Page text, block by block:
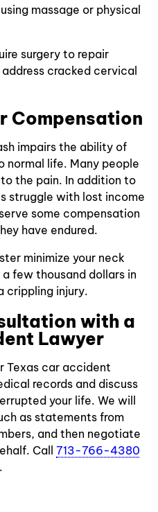
massage or physical
surgery to repair
cracked cervical
Compensation
impairs the ability of
normal life. Many people
the pain. In addition to
struggle with lost income
some compensation
have endured.
minimize your neck
few thousand dollars in
crippling injury.
with a
Lawyer
Texas car accident
records and discuss
your life. We will
as statements from
and then negotiate
Call 713-766-4380
.